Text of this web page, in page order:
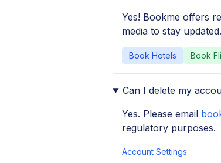
Yes! Bookme offers
media to stay updated.
Book Hotels Book
Can I delete my
Yes. Please email
regulatory purposes.
Account Settings